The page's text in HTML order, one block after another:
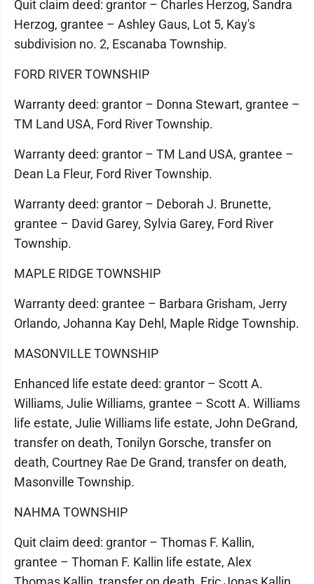
Quit claim deed: grantor – Charles Herzog, Sandra
Herzog, grantee – Ashley Gaus, Lot 5, Kay's
subdivision no. 2, Escanaba Township.
FORD RIVER TOWNSHIP
Warranty deed: grantor – Donna Stewart, grantee –
TM Land USA, Ford River Township.
Warranty deed: grantor – TM Land USA, grantee –
Dean La Fleur, Ford River Township.
Warranty deed: grantor – Deborah J. Brunette,
grantee – David Garey, Sylvia Garey, Ford River
Township.
MAPLE RIDGE TOWNSHIP
Warranty deed: grantee – Barbara Grisham, Jerry
Orlando, Johanna Kay Dehl, Maple Ridge Township.
MASONVILLE TOWNSHIP
Enhanced life estate deed: grantor – Scott A.
Williams, Julie Williams, grantee – Scott A. Williams
life estate, Julie Williams life estate, John DeGrand,
transfer on death, Tonilyn Gorsche, transfer on
death, Courtney Rae De Grand, transfer on death,
Masonville Township.
NAHMA TOWNSHIP
Quit claim deed: grantor – Thomas F. Kallin,
grantee – Thoman F. Kallin life estate, Alex